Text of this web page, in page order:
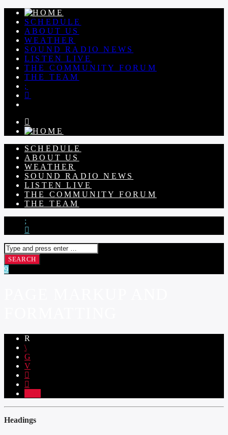
SCHEDULE
ABOUT US
WEATHER
SOUND RADIO NEWS
LISTEN LIVE
THE COMMUNITY FORUM
THE TEAM
SCHEDULE
ABOUT US
WEATHER
SOUND RADIO NEWS
LISTEN LIVE
THE COMMUNITY FORUM
THE TEAM
Headings